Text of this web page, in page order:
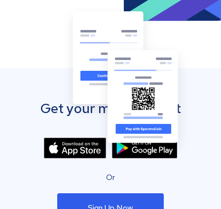
Get your mobile wallet
Or